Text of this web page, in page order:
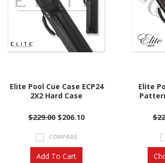
Elite Pool Cue Case ECP24
2X2 Hard Case
$229.00 $206.10
COMPARE
Add To Cart
Elite